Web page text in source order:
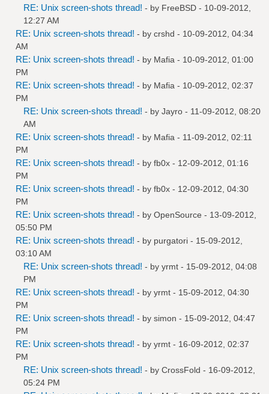
RE: Unix screen-shots thread! - by FreeBSD - 10-09-2012,
12:27 AM
RE: Unix screen-shots thread! - by crshd - 10-09-2012, 04:34
AM
RE: Unix screen-shots thread! - by Mafia - 10-09-2012, 01:00
PM
RE: Unix screen-shots thread! - by Mafia - 10-09-2012, 02:37
PM
RE: Unix screen-shots thread! - by Jayro - 11-09-2012, 08:20
AM
RE: Unix screen-shots thread! - by Mafia - 11-09-2012, 02:11
PM
RE: Unix screen-shots thread! - by fb0x - 12-09-2012, 01:16
PM
RE: Unix screen-shots thread! - by fb0x - 12-09-2012, 04:30
PM
RE: Unix screen-shots thread! - by OpenSource - 13-09-2012,
05:50 PM
RE: Unix screen-shots thread! - by purgatori - 15-09-2012,
03:10 AM
RE: Unix screen-shots thread! - by yrmt - 15-09-2012, 04:08
PM
RE: Unix screen-shots thread! - by yrmt - 15-09-2012, 04:30
PM
RE: Unix screen-shots thread! - by simon - 15-09-2012, 04:47
PM
RE: Unix screen-shots thread! - by yrmt - 16-09-2012, 02:37
PM
RE: Unix screen-shots thread! - by CrossFold - 16-09-2012,
05:24 PM